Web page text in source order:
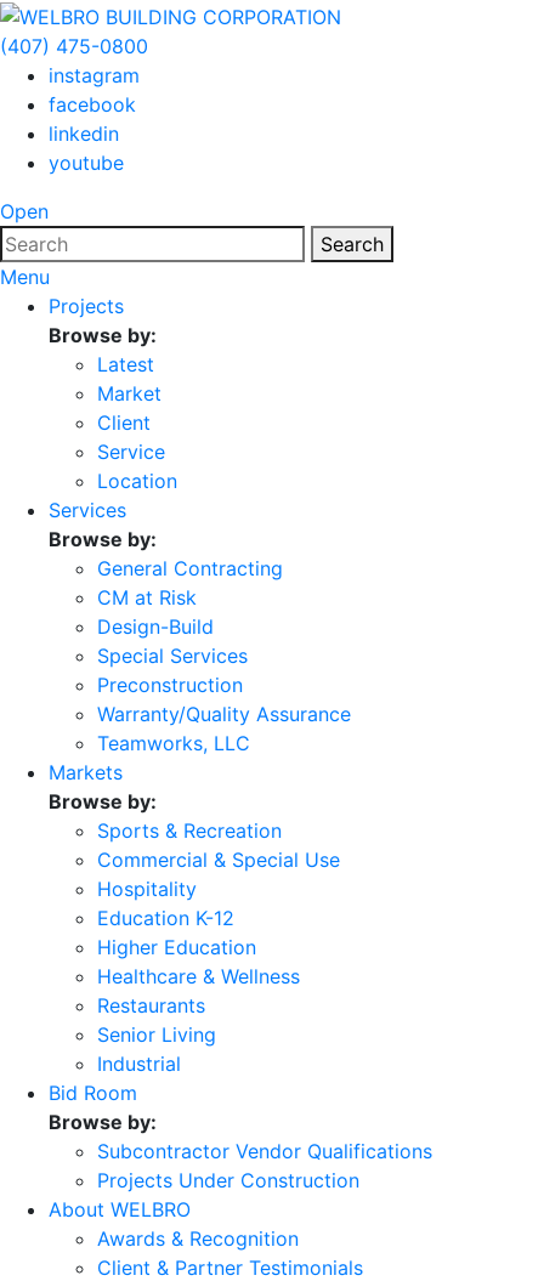
(407) 475-0800
instagram
facebook
linkedin
youtube
Open
Search
Menu
Projects
Browse by:
Latest
Market
Client
Service
Location
Services
Browse by:
General Contracting
CM at Risk
Design-Build
Special Services
Preconstruction
Warranty/Quality Assurance
Teamworks, LLC
Markets
Browse by:
Sports & Recreation
Commercial & Special Use
Hospitality
Education K-12
Higher Education
Healthcare & Wellness
Restaurants
Senior Living
Industrial
Bid Room
Browse by:
Subcontractor Vendor Qualifications
Projects Under Construction
About WELBRO
Awards & Recognition
Client & Partner Testimonials